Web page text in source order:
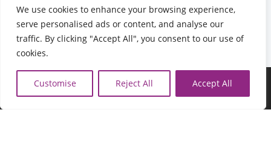
We use cookies to enhance your browsing experience,
serve personalised ads or content, and analyse our
traffic. By clicking "Accept All", you consent to our use of
cookies.
Customise Reject All Accept All
Employer Toolkit: Preparing for Immigration Enforcements
©2026 Cedar Rapids Metro Economic Alliance |Privacy Policy
| Web Application byInformatics, Inc